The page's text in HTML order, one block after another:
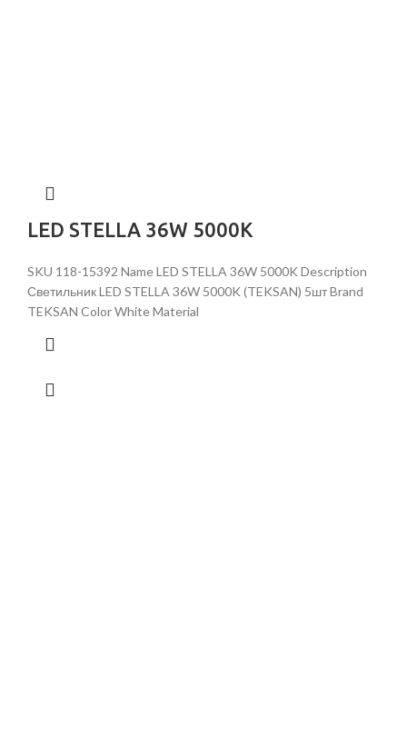
LED STELLA 36W 5000K
SKU 118-15392 Name LED STELLA 36W 5000K Description
Светильник LED STELLA 36W 5000K (TEKSAN) 5шт Brand
TEKSAN Color White Material